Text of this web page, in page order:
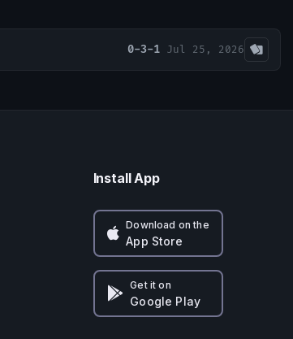
0-3-1 Jul 25, 2026
Install App
Download on the
App Store
Get it on
Google Play